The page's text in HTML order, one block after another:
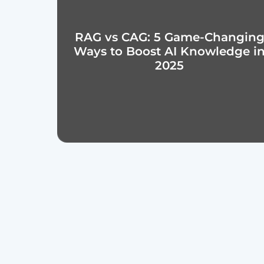
RAG vs CAG: 5 Game-Changing
Ways to Boost AI Knowledge
2025